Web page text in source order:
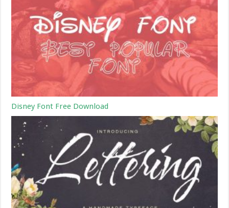
Disney Font Free Download